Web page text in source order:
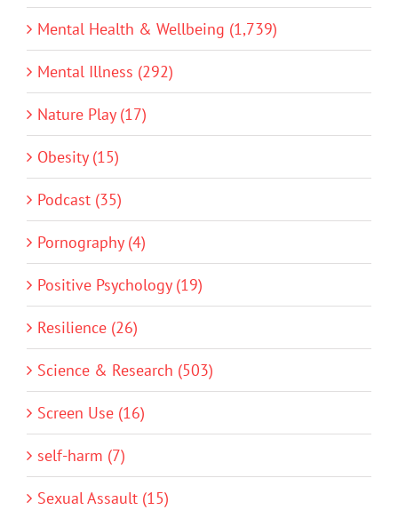
Mental Health & Wellbeing (1,739)
Mental Illness (292)
Nature Play (17)
Obesity (15)
Podcast (35)
Pornography (4)
Positive Psychology (19)
Resilience (26)
Science & Research (503)
Screen Use (16)
self-harm (7)
Sexual Assault (15)